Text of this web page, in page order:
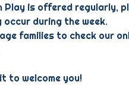
Play is offered regularly,
occur during the week.
families to check our
to welcome you!